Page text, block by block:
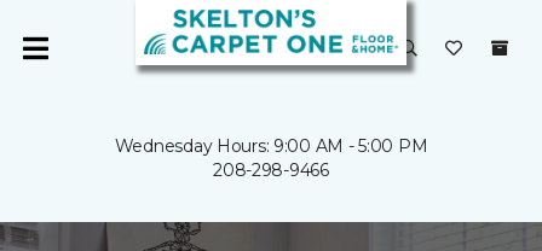
Wednesday Hours: 9:00 AM - 5:00 PM
208-298-9466